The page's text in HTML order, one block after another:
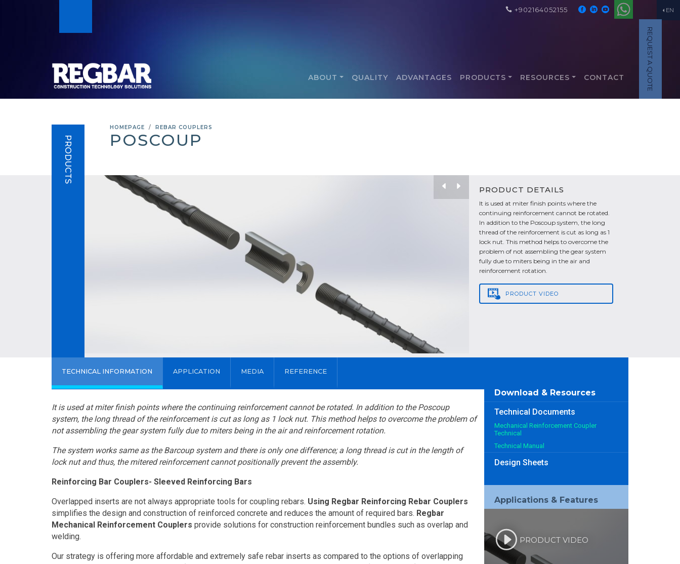
EN
+902164052155
REQUEST A QUOTE
ABOUT QUALITY ADVANTAGES PRODUCTS RESOURCES CONTACT
HOMEPAGE REBAR COUPLERS
POSCOUP
PRODUCTS
PRODUCT DETAILS
It is used at miter finish points where the
continuing reinforcement cannot be rotated.
In addition to the Poscoup system, the long
thread of the reinforcement is cut as long as 1
lock nut. This method helps to overcome the
problem of not assembling the gear system
fully due to miters being in the air and
reinforcement rotation.
PRODUCT VIDEO
TECHNICAL INFORMATION APPLICATION MEDIA REFERENCE
It is used at miter finish points where the continuing reinforcement cannot be rotated. In addition to the Poscoup
system, the long thread of the reinforcement is cut as long as 1 lock nut. This method helps to overcome the problem of
not assembling the gear system fully due to miters being in the air and reinforcement rotation.
The system works same as the Barcoup system and there is only one difference; a long thread is cut in the length of
lock nut and thus, the mitered reinforcement cannot positionally prevent the assembly.
Reinforcing Bar Couplers- Sleeved Reinforcing Bars
Overlapped inserts are not always appropriate tools for coupling rebars. Using Regbar Reinforcing Rebar Couplers
simplifies the design and construction of reinforced concrete and reduces the amount of required bars. Regbar
Mechanical Reinforcement Couplers provide solutions for construction reinforcement bundles such as overlap and
welding.
Our strategy is offering more affordable and extremely safe rebar inserts as compared to the options of overlapping
Download & Resources
Technical Documents
Mechanical Reinforcement Coupler
Technical
Technical Manual
Design Sheets
Applications & Features
PRODUCT VIDEO